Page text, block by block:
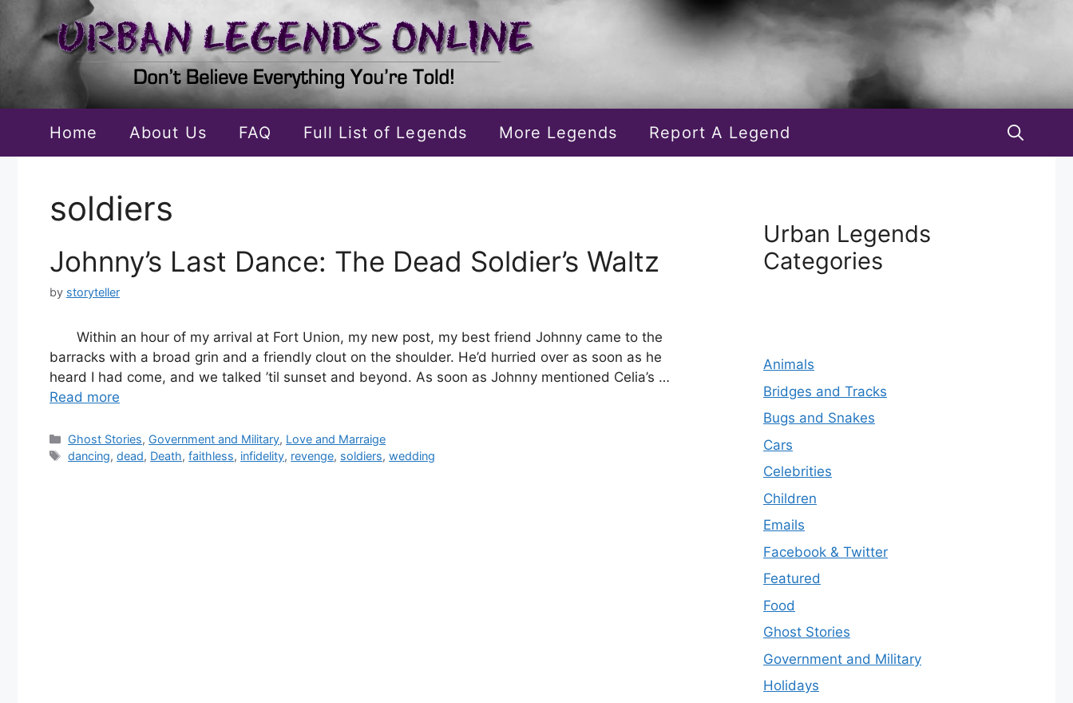
content
Home About Us FAQ Full List of Legends More Legends Report A Legend
soldiers
Johnny’s Last Dance: The Dead Soldier’s Waltz
by storyteller
Within an hour of my arrival at Fort Union, my new post, my best friend Johnny came to the
barracks with a broad grin and a friendly clout on the shoulder. He’d hurried over as soon as he
heard I had come, and we talked ’til sunset and beyond. As soon as Johnny mentioned Celia’s …
Read more
Categories
Ghost Stories, Government and Military, Love and Marraige
Tags
dancing,dead, Death,faithless, infidelity, revenge, soldiers,wedding
Urban Legends
Categories
Animals
Bridges and Tracks
Bugs and Snakes
Cars
Celebrities
Children
Emails
Facebook & Twitter
Featured
Food
Ghost Stories
Government and Military
Holidays